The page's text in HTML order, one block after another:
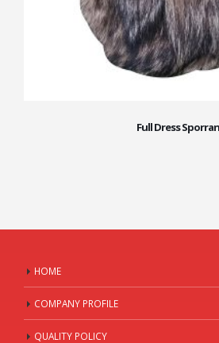
Full Dress Sporran
HOME
COMPANY PROFILE
QUALITY POLICY